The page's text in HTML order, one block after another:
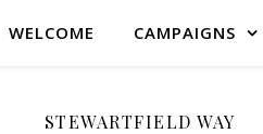
WELCOME CAMPAIGNS
STEWARTFIELD WAY